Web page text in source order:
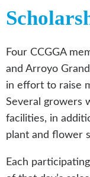
Four CCGGA
and Arroyo
in effort to raise
Several growers
facilities, in
plant and flower
Each